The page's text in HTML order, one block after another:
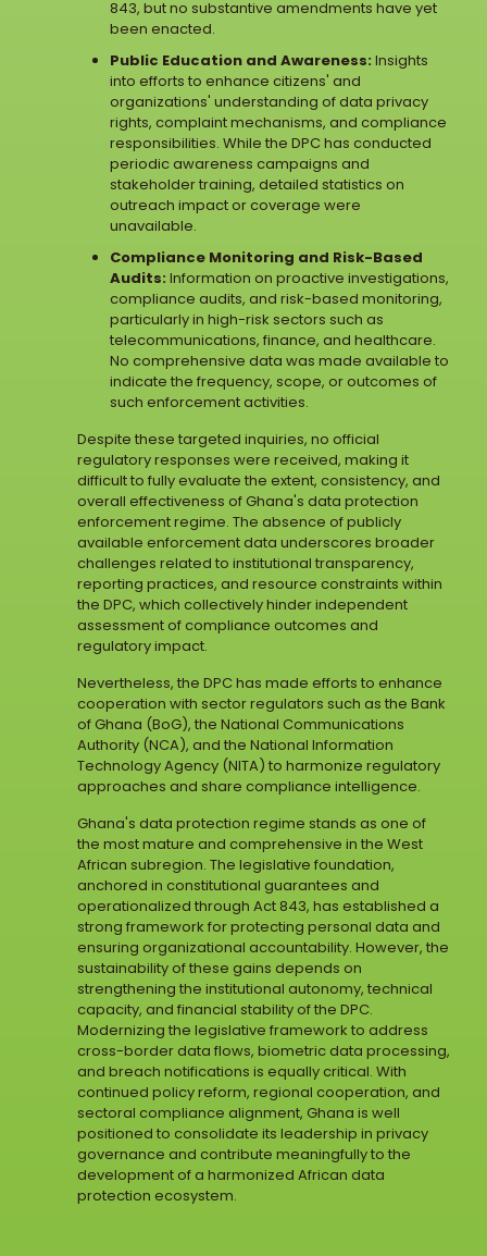
843, but no substantive amendments have yet
been enacted.
Public Education and Awareness: Insights
into efforts to enhance citizens' and
organizations' understanding of data privacy
rights, complaint mechanisms, and compliance
responsibilities. While the DPC has conducted
periodic awareness campaigns and
stakeholder training, detailed statistics on
outreach impact or coverage were
unavailable.
Compliance Monitoring and Risk-Based
Audits: Information on proactive investigations,
compliance audits, and risk-based monitoring,
particularly in high-risk sectors such as
telecommunications, finance, and healthcare.
No comprehensive data was made available to
indicate the frequency, scope, or outcomes of
such enforcement activities.
Despite these targeted inquiries, no official
regulatory responses were received, making it
difficult to fully evaluate the extent, consistency, and
overall effectiveness of Ghana's data protection
enforcement regime. The absence of publicly
available enforcement data underscores broader
challenges related to institutional transparency,
reporting practices, and resource constraints within
the DPC, which collectively hinder independent
assessment of compliance outcomes and
regulatory impact.
Nevertheless, the DPC has made efforts to enhance
cooperation with sector regulators such as the Bank
of Ghana (BoG), the National Communications
Authority (NCA), and the National Information
Technology Agency (NITA) to harmonize regulatory
approaches and share compliance intelligence.
Ghana's data protection regime stands as one of
the most mature and comprehensive in the West
African subregion. The legislative foundation,
anchored in constitutional guarantees and
operationalized through Act 843, has established a
strong framework for protecting personal data and
ensuring organizational accountability. However, the
sustainability of these gains depends on
strengthening the institutional autonomy, technical
capacity, and financial stability of the DPC.
Modernizing the legislative framework to address
cross-border data flows, biometric data processing,
and breach notifications is equally critical. With
continued policy reform, regional cooperation, and
sectoral compliance alignment, Ghana is well
positioned to consolidate its leadership in privacy
governance and contribute meaningfully to the
development of a harmonized African data
protection ecosystem.